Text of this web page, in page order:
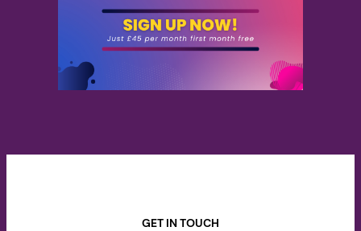
GET IN TOUCH